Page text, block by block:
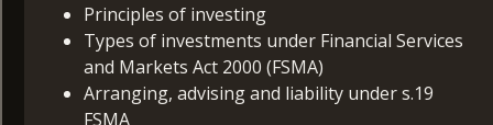
Principles of investing
Types of investments under Financial Services
and Markets Act 2000 (FSMA)
Arranging, advising and liability under s.19
FSMA